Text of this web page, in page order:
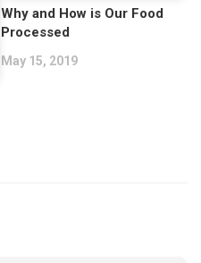
Why and How is Our Food
Processed
May 15, 2019